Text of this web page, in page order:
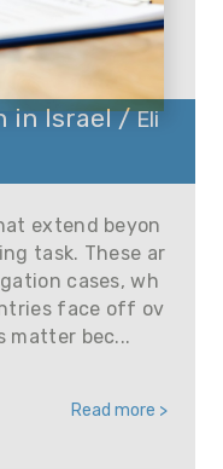
in Israel /Eli
extend beyon
task. These ar
cases, wh
face off ov
matter bec...
Read more >